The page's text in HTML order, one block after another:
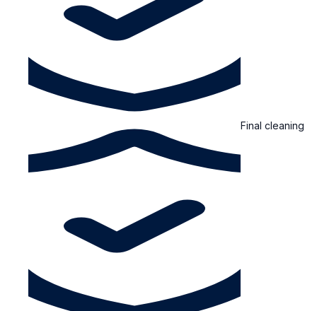
Final cleaning